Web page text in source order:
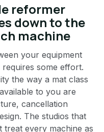
reformer
down to the
machine
your equipment
some effort.
the way a mat class
to you are
cancellation
The studios that
treat every machine as